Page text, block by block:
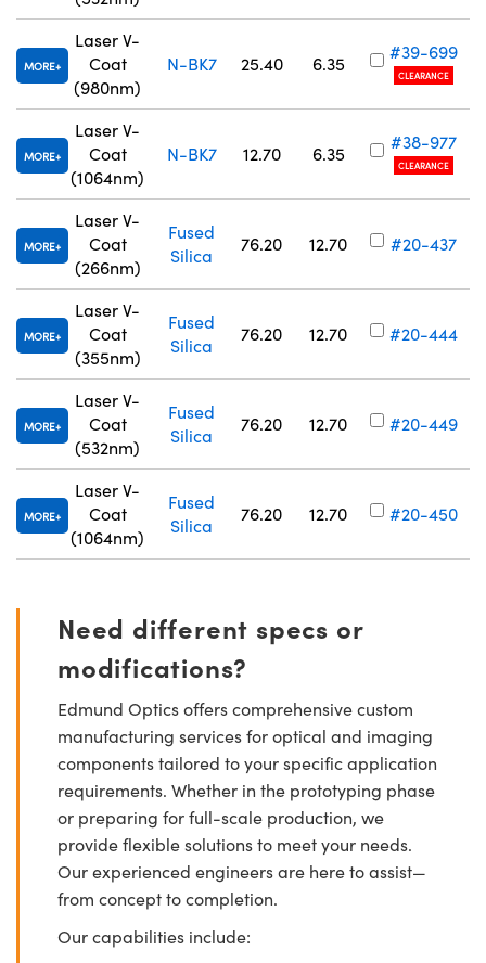
MORE
Laser V-
Coat
(980nm)
N-BK7 25.40 6.35
#39-699
CLEARANCE
MORE
Laser V-
Coat
(1064nm)
N-BK7 12.70 6.35
#38-977
CLEARANCE
MORE
Laser V-
Coat
(266nm)
Fused
Silica
76.20 12.70 #20-437
MORE
Laser V-
Coat
(355nm)
Fused
Silica
76.20 12.70 #20-444
MORE
Laser V-
Coat
(532nm)
Fused
Silica
76.20 12.70 #20-449
MORE
Laser V-
Coat
(1064nm)
Fused
Silica
76.20 12.70 #20-450
Need different specs or
modifications?
Edmund Optics offers comprehensive custom
manufacturing services for optical and imaging
components tailored to your specific application
requirements. Whether in the prototyping phase
or preparing for full-scale production, we
provide flexible solutions to meet your needs.
Our experienced engineers are here to assist—
from concept to completion.
Our capabilities include: